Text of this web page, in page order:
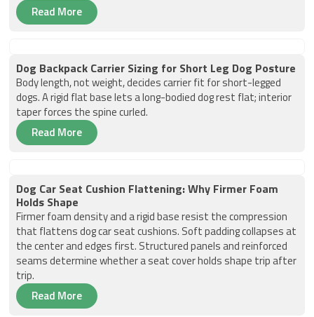
Read More
Dog Backpack Carrier Sizing for Short Leg Dog Posture
Body length, not weight, decides carrier fit for short-legged
dogs. A rigid flat base lets a long-bodied dog rest flat; interior
taper forces the spine curled.
Read More
Dog Car Seat Cushion Flattening: Why Firmer Foam
Holds Shape
Firmer foam density and a rigid base resist the compression
that flattens dog car seat cushions. Soft padding collapses at
the center and edges first. Structured panels and reinforced
seams determine whether a seat cover holds shape trip after
trip.
Read More